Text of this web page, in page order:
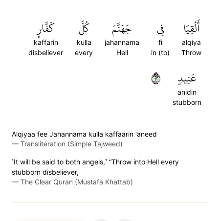
أَلۡقِيَا
alqiya
Throw
فِي
fi
in (to)
جَهَنَّمَ
jahannama
Hell
كُلَّ
kulla
every
كَفَّارٍ
kaffarin
disbeliever
عَنِيدٖ
anidin
stubborn
٢٤
Alqiyaa fee Jahannama kulla kaffaarin 'aneed
— Transliteration (Simple Tajweed)
˹It will be said to both angels,˺ “Throw into Hell every
stubborn disbeliever,
— The Clear Quran (Mustafa Khattab)